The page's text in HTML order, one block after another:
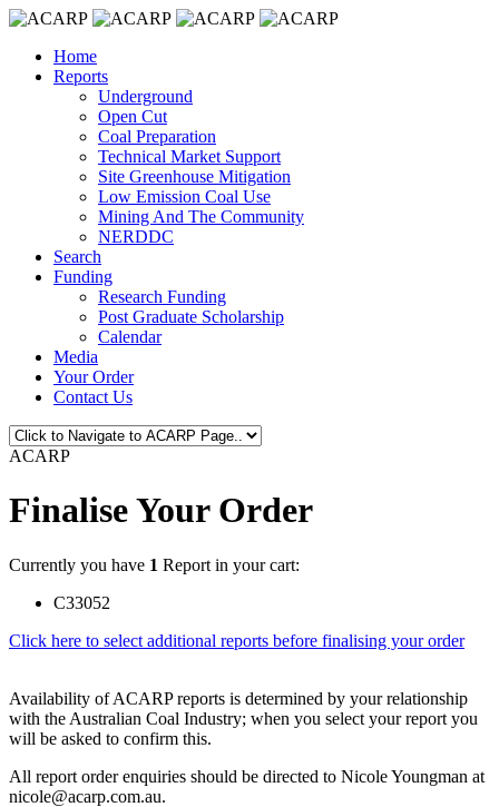
Home
Reports
Underground
Open Cut
Coal Preparation
Technical Market Support
Site Greenhouse Mitigation
Low Emission Coal Use
Mining And The Community
NERDDC
Search
Funding
Research Funding
Post Graduate Scholarship
Calendar
Media
Your Order
Contact Us
ACARP
Finalise Your Order
Currently you have 1 Report in your cart:
C33052
Click here to select additional reports before finalising your order
Availability of ACARP reports is determined by your relationship
with the Australian Coal Industry; when you select your report you
will be asked to confirm this.
All report order enquiries should be directed to Nicole Youngman at
nicole@acarp.com.au.